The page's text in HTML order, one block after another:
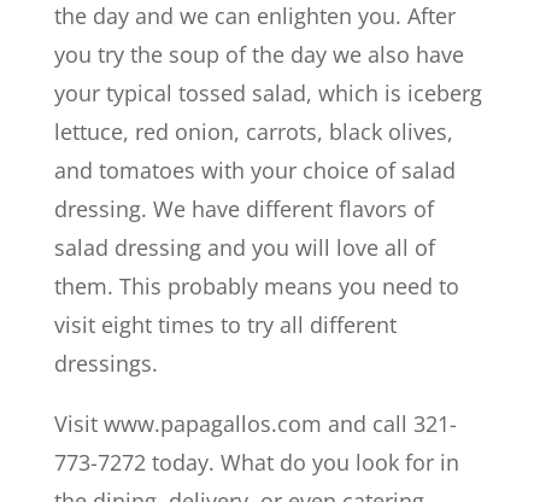
the day and we can enlighten you. After
you try the soup of the day we also have
your typical tossed salad, which is iceberg
lettuce, red onion, carrots, black olives,
and tomatoes with your choice of salad
dressing. We have different flavors of
salad dressing and you will love all of
them. This probably means you need to
visit eight times to try all different
dressings.
Visit www.papagallos.com and call 321-
773-7272 today. What do you look for in